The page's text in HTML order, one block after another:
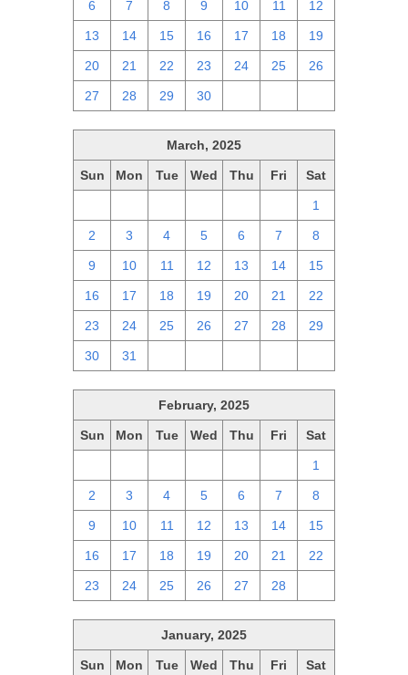
6 7 8 9 10 11 12
13 14 15 16 17 18 19
20 21 22 23 24 25 26
27 28 29 30
March, 2025
Sun Mon Tue Wed Thu Fri Sat
1
2 3 4 5 6 7 8
9 10 11 12 13 14 15
16 17 18 19 20 21 22
23 24 25 26 27 28 29
30 31
February, 2025
Sun Mon Tue Wed Thu Fri Sat
1
2 3 4 5 6 7 8
9 10 11 12 13 14 15
16 17 18 19 20 21 22
23 24 25 26 27 28
January, 2025
Sun Mon Tue Wed Thu Fri Sat